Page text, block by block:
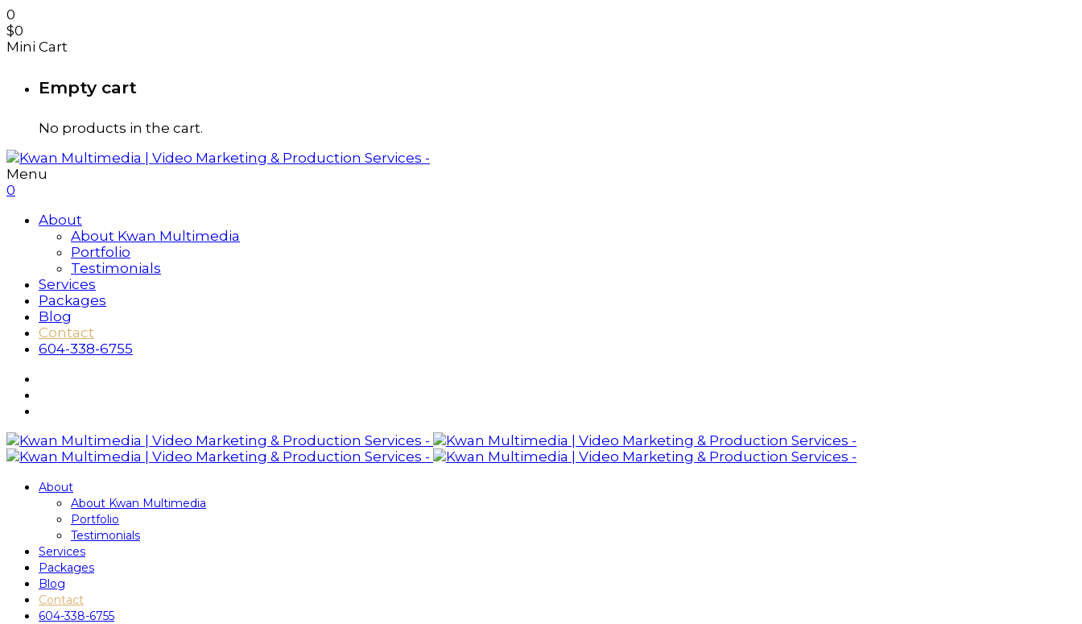
0
$0
Mini Cart
Empty cart
No products in the cart.
Menu
0
About
About Kwan Multimedia
Portfolio
Testimonials
Services
Packages
Blog
Contact
604-338-6755
About
About Kwan Multimedia
Portfolio
Testimonials
Services
Packages
Blog
Contact
604-338-6755